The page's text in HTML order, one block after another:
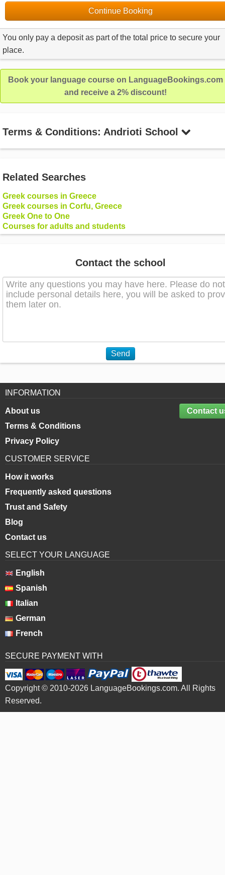
Continue Booking
You only pay a deposit as part of the total price to secure your
place.
Book your language course on LanguageBookings.com
and receive a 2% discount!
Terms & Conditions: Andrioti School
Related Searches
Greek courses in Greece
Greek courses in Corfu, Greece
Greek One to One
Courses for adults and students
Contact the school
Send
INFORMATION
Contact
About us
Terms & Conditions
Privacy Policy
CUSTOMER SERVICE
How it works
Frequently asked questions
Trust and Safety
Blog
Contact us
SELECT YOUR LANGUAGE
English
Spanish
Italian
German
French
SECURE PAYMENT WITH
Copyright © 2010-2026 LanguageBookings.com. All Rights
Reserved.